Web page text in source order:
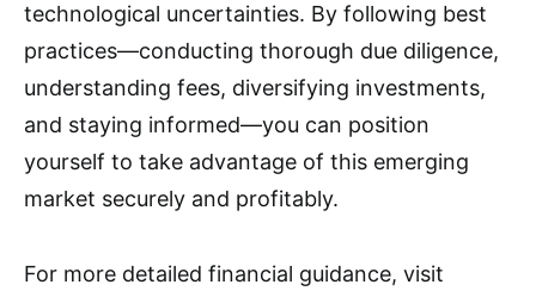
technological uncertainties. By following best
practices—conducting thorough due diligence,
understanding fees, diversifying investments,
and staying informed—you can position
yourself to take advantage of this emerging
market securely and profitably.
For more detailed financial guidance, visit